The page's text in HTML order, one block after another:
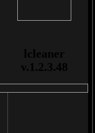
lcleaner
v.1.2.3.48